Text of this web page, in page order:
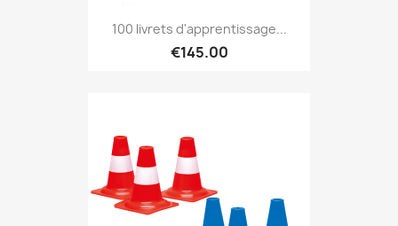
100 livrets d'apprentissage...
€145.00